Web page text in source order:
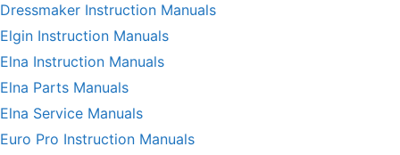
Dressmaker Instruction Manuals
Elgin Instruction Manuals
Elna Instruction Manuals
Elna Parts Manuals
Elna Service Manuals
Euro Pro Instruction Manuals